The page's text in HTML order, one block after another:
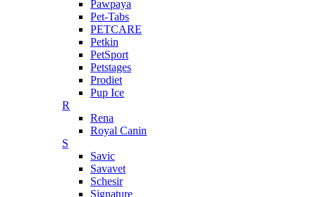
Pawpaya
Pet-Tabs
PETCARE
Petkin
PetSport
Petstages
Prodiet
Pup Ice
R
Rena
Royal Canin
S
Savic
Savavet
Schesir
Signature